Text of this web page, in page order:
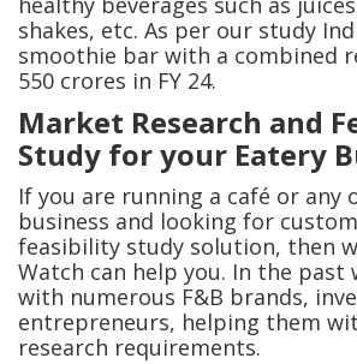
shakes, etc. As per our study
smoothie bar with a combined
550 crores in FY 24.
Market Research and
Study for your Eatery
If you are running a café or any
business and looking for
feasibility study solution, then
Watch can help you. In the past
with numerous F&B brands,
entrepreneurs, helping them
research requirements.